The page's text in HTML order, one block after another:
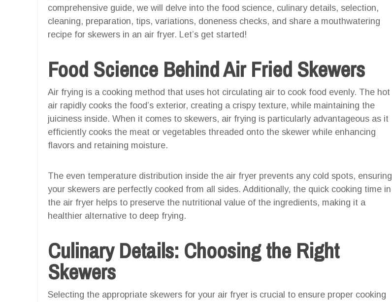
comprehensive guide, we will delve into the food science, culinary details, selection,
cleaning, preparation, tips, variations, doneness checks, and share a mouthwatering
recipe for skewers in an air fryer. Let’s get started!
Food Science Behind Air Fried Skewers
Air frying is a cooking method that uses hot circulating air to cook food evenly. The hot
air rapidly cooks the food’s exterior, creating a crispy texture, while maintaining the
juiciness inside. When it comes to skewers, air frying is particularly advantageous as it
efficiently cooks the meat or vegetables threaded onto the skewer while enhancing
flavors and retaining moisture.
The even temperature distribution inside the air fryer prevents any cold spots, ensuring
your skewers are perfectly cooked from all sides. Additionally, the quick cooking time in
the air fryer helps to preserve the nutritional value of the ingredients, making it a
healthier alternative to deep frying.
Culinary Details: Choosing the Right
Skewers
Selecting the appropriate skewers for your air fryer is crucial to ensure proper cooking